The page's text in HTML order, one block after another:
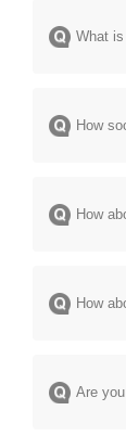
What
How
How
How
Are